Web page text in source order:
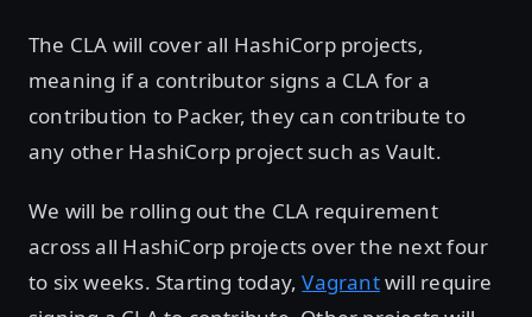
The CLA will cover all HashiCorp projects,
meaning if a contributor signs a CLA for a
contribution to Packer, they can contribute to
any other HashiCorp project such as Vault.
We will be rolling out the CLA requirement
across all HashiCorp projects over the next four
to six weeks. Starting today,Vagrantwill require